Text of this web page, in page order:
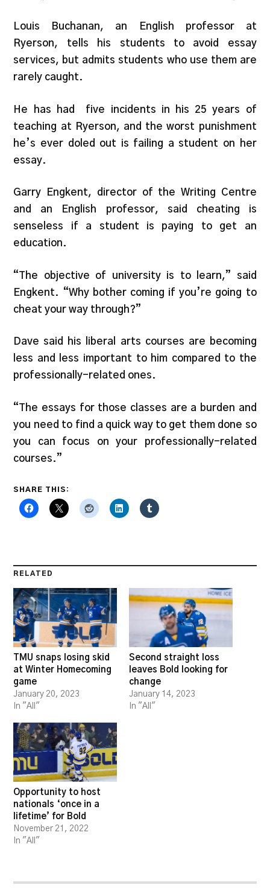
Louis Buchanan, an English professor at
Ryerson, tells his students to avoid essay
services, but admits students who use them are
rarely caught.
He has had five incidents in his 25 years of
teaching at Ryerson, and the worst punishment
he’s ever doled out is failing a student on her
essay.
Garry Engkent, director of the Writing Centre
and an English professor, said cheating is
senseless if a student is paying to get an
education.
“The objective of university is to learn,” said
Engkent. “Why bother coming if you’re going to
cheat your way through?”
Dave said his liberal arts courses are becoming
less and less important to him compared to the
professionally-related ones.
“The essays for those classes are a burden and
you need to find a quick way to get them done so
you can focus on your professionally-related
courses.”
SHARE THIS:
RELATED
TMU snaps losing skid
at Winter Homecoming
game
January 20, 2023
In "All"
Second straight loss
leaves Bold looking for
change
January 14, 2023
In "All"
Opportunity to host
nationals ‘once in a
lifetime’ for Bold
November 21, 2022
In "All"